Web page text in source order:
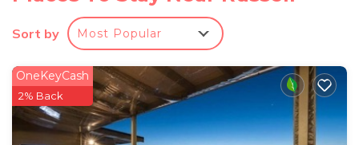
Outdoor power for EV charging.
hours) and fish bench.
All tide boat launching available at Te Uenga about
5km away.
No boat? Some guests fish from the kayaks or at
Sort by Most Popular
OneKeyCash
2% Back